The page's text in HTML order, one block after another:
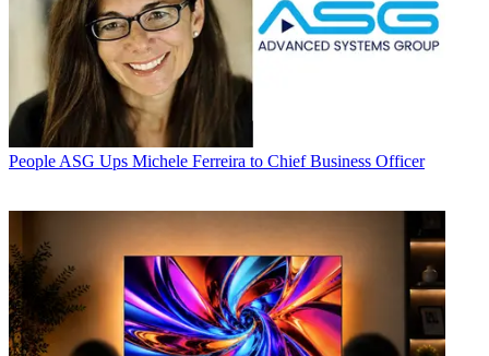
PeopleASG Ups Michele Ferreira to Chief Business Officer